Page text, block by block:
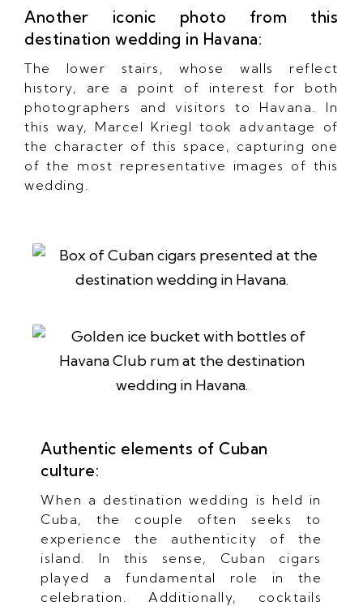
Another iconic photo from this
destination wedding in Havana:
The lower stairs, whose walls reflect
history, are a point of interest for both
photographers and visitors to Havana. In
this way, Marcel Kriegl took advantage of
the character of this space, capturing one
of the most representative images of this
wedding.
Authentic elements of Cuban
culture:
When a destination wedding is held in
Cuba, the couple often seeks to
experience the authenticity of the
island. In this sense, Cuban cigars
played a fundamental role in the
celebration. Additionally, cocktails